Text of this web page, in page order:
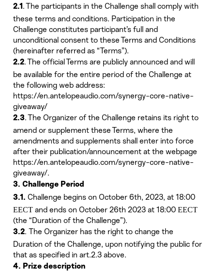
2.1 . The participants in the Challenge shall comply with
these terms and conditions. Participation in the
Challenge constitutes participant’s full and
unconditional consent to these Terms and Conditions
(hereinafter referred as “Terms”).
2.2. The official Terms are publicly announced and will
be available for the entire period of the Challenge at
the following web address:
https://en.antelopeaudio.com/synergy-core-native-
giveaway/
2.3. The Organizer of the Challenge retains its right to
amend or supplement these Terms, where the
amendments and supplements shall enter into force
after their publication/announcement at the webpage
https://en.antelopeaudio.com/synergy-core-native-
giveaway/.
3. Challenge Period
3.1. Challenge begins on October 6th, 2023, at 18:00
ЕЕСТand ends on October 26th 2023 at 18:00 ЕЕСТ
(the “Duration of the Challenge”).
3.2. The Organizer has the right to change the
Duration of the Challenge, upon notifying the public for
that as specified in art.2.3 above.
4. Prize description